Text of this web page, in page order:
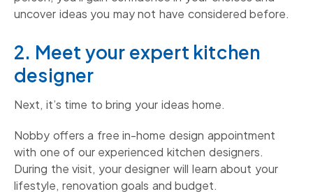
uncover ideas you may not have considered before.
2. Meet your expert kitchen
designer
Next, it’s time to bring your ideas home.
Nobby offers a free in-home design appointment
with one of our experienced kitchen designers.
During the visit, your designer will learn about your
lifestyle, renovation goals and budget.